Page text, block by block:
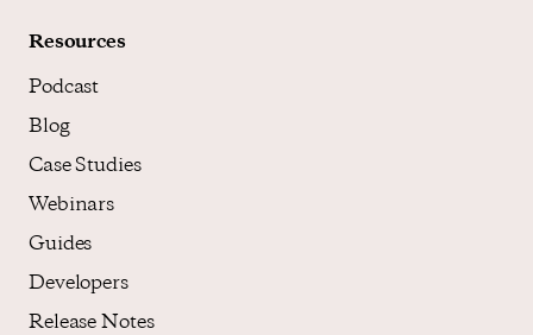
Resources
Podcast
Blog
Case Studies
Webinars
Guides
Developers
Release Notes